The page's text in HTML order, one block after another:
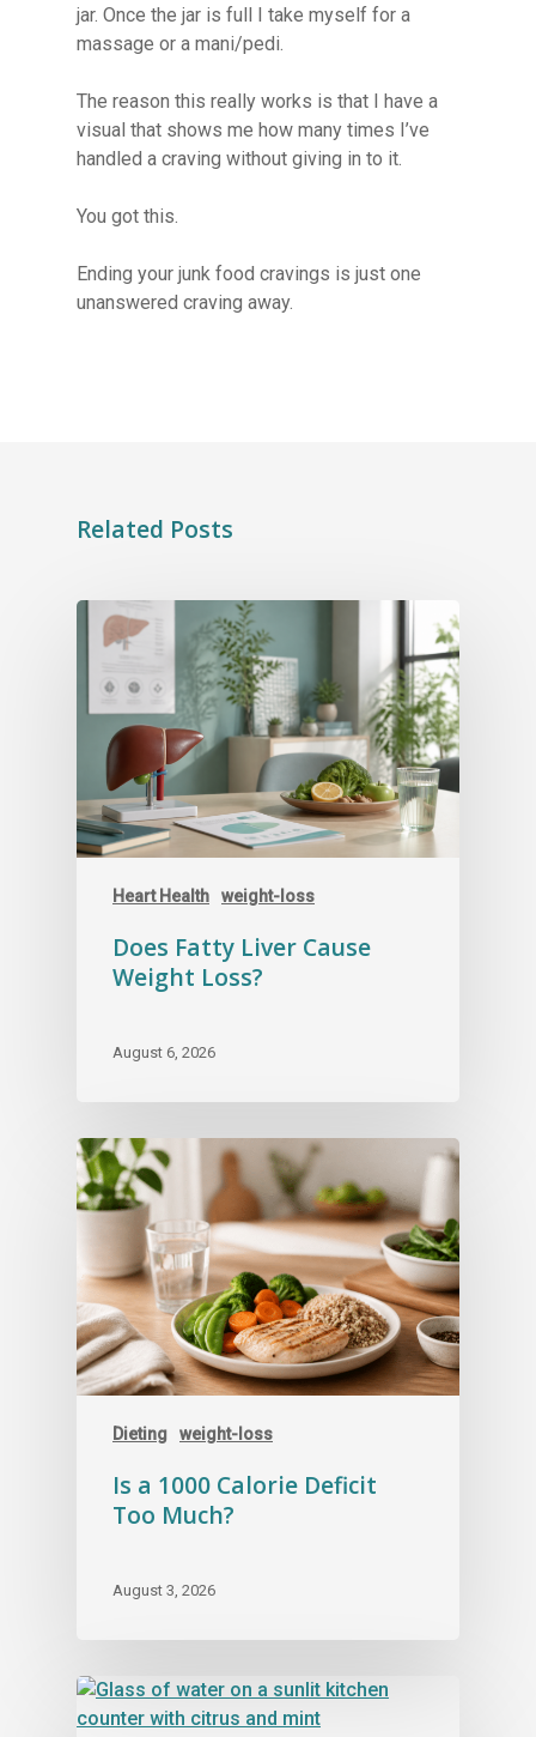
jar. Once the jar is full I take myself for a
massage or a mani/pedi.
The reason this really works is that I have a
visual that shows me how many times I’ve
handled a craving without giving in to it.
You got this.
Ending your junk food cravings is just one
unanswered craving away.
Related Posts
Heart Health weight-loss
Does Fatty Liver Cause
Weight Loss?
August 6, 2026
Dieting weight-loss
Is a 1000 Calorie Deficit
Too Much?
August 3, 2026